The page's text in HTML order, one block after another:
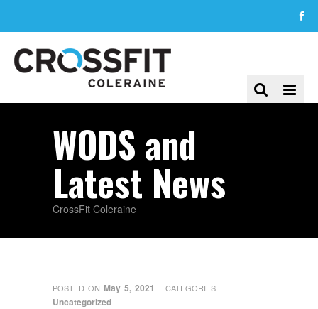
WODS and
Latest News
CrossFit Coleraine
POSTED ON May 5, 2021 CATEGORIES
Uncategorized